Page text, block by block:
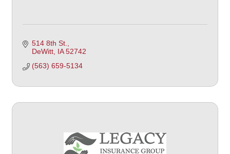
514 8th St.
DeWitt IA 52742
(563) 659-5134